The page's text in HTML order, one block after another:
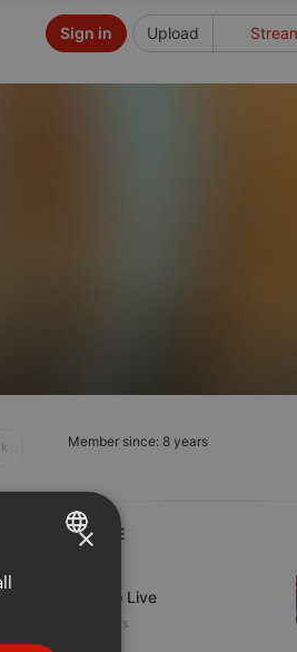
Upload
Sign in
Member since: 8 years
LIVE
Estudio Live
10 viewers
×